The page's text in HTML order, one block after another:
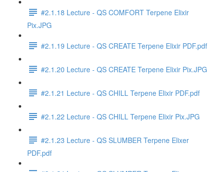
#2.1.18 Lecture - QS COMFORT Terpene Elixir
Pix.JPG
#2.1.19 Lecture - QS CREATE Terpene Elixir PDF.pdf
#2.1.20 Lecture - QS CREATE Terpene Elixir Pix.JPG
#2.1.21 Lecture - QS CHILL Terpene Elixir PDF.pdf
#2.1.22 Lecture - QS CHILL Terpene Elixir Pix.JPG
#2.1.23 Lecture - QS SLUMBER Terpene Elixer
PDF.pdf